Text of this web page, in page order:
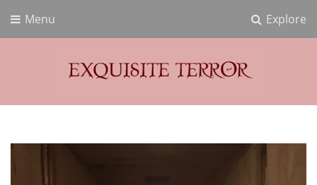
Explore
Menu
Exquisite Terror